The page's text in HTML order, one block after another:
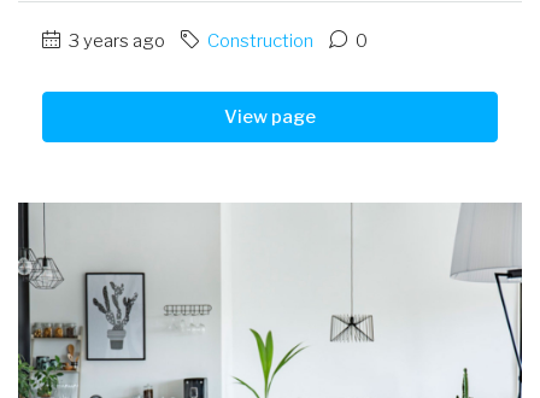
3 years ago Construction 0
View page